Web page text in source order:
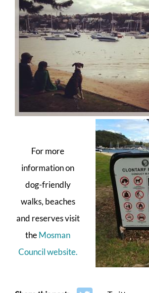
For more
information on
dog-friendly
walks, beaches
and reserves visit
theMosman
Council website.